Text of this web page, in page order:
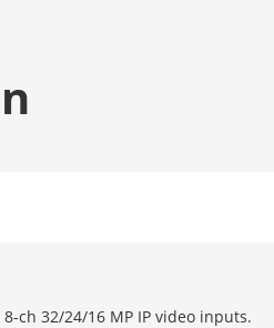
ch 32/24/16 MP IP video inputs.